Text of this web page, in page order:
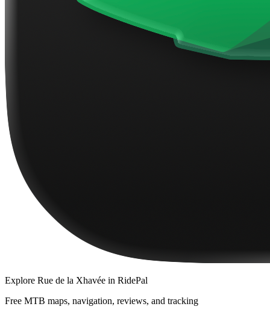
Explore Rue de la Xhavée in RidePal
Free MTB maps, navigation, reviews, and tracking